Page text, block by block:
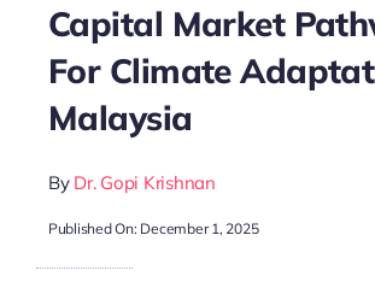
Capital Market
For Climate
Malaysia
By Dr. Gopi Krishnan
Published On: December 1, 2025